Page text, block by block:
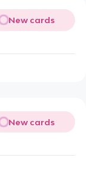
New cards
New cards